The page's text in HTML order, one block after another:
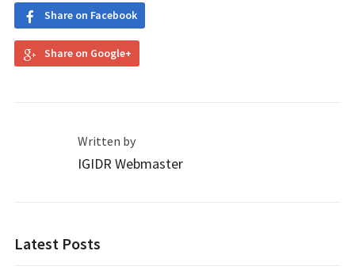
Share on Facebook
Share on Google+
Written by
IGIDR Webmaster
Latest Posts